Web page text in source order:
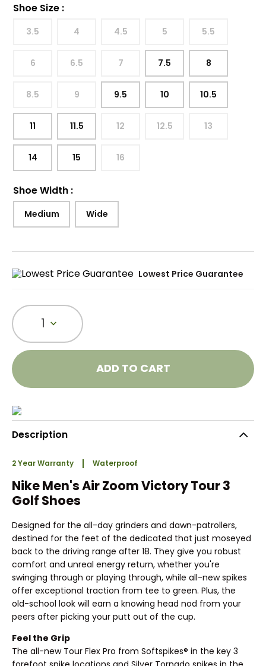
Shoe Size :
3.5 4 4.5 5 5.5
6 6.5 7 7.5 8
8.5 9 9.5 10 10.5
11 11.5 12 12.5 13
14 15 16
Shoe Width :
Medium Wide
Lowest Price Guarantee
1
ADD TO CART
Description
2 Year Warranty Waterproof
Nike Men's Air Zoom Victory Tour 3
Golf Shoes
Designed for the all-day grinders and dawn-patrollers,
destined for the feet of the dedicated that just moseyed
back to the driving range after 18. They give you robust
comfort and unreal energy return, whether you're
swinging through or playing through, while all-new spikes
offer exceptional traction from tee to green. Plus, the
old-school look will earn a knowing head nod from your
peers after picking your putt out of the cup.
Feel the Grip
The all-new Tour Flex Pro from Softspikes® in the key 3